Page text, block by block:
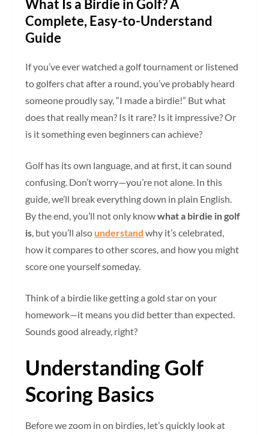
What Is a Birdie in Golf? A
Complete, Easy-to-Understand
Guide
If you’ve ever watched a golf tournament or listened
to golfers chat after a round, you’ve probably heard
someone proudly say, “I made a birdie!” But what
does that really mean? Is it rare? Is it impressive? Or
is it something even beginners can achieve?
Golf has its own language, and at first, it can sound
confusing. Don’t worry—you’re not alone. In this
guide, we’ll break everything down in plain English.
By the end, you’ll not only knowwhat a birdie in golf
is, but you’ll also understand why it’s celebrated,
how it compares to other scores, and how you might
score one yourself someday.
Think of a birdie like getting a gold star on your
homework—it means you did better than expected.
Sounds good already, right?
Understanding Golf
Scoring Basics
Before we zoom in on birdies, let’s quickly look at